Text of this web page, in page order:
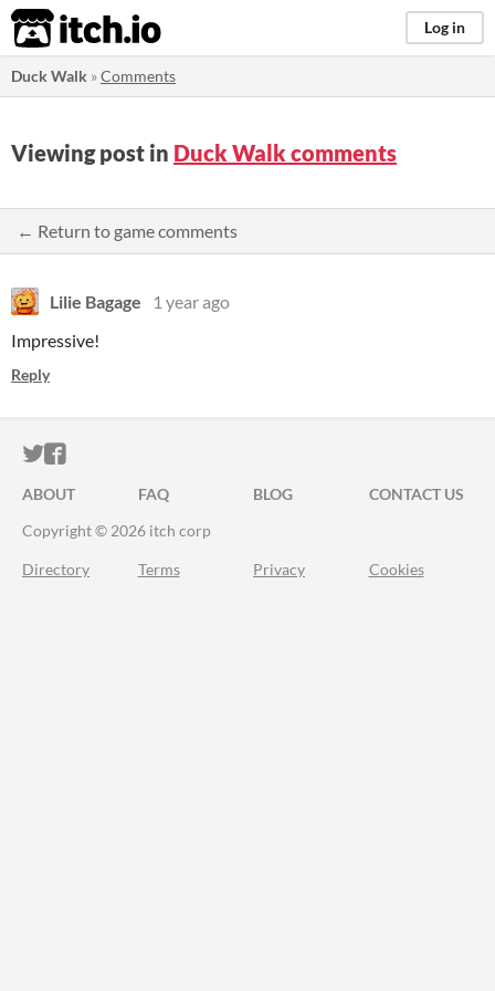
itch.io Log in
Duck Walk »Comments
Viewing post in Duck Walk comments
← Return to game comments
Lilie Bagage
1 year ago
Impressive!
Reply
ITCH.IO ON TWITTER
ITCH.IO ON FACEBOOK
ABOUT FAQ BLOG
CONTACT US
Copyright © 2026 itch corp
Directory Terms Privacy Cookies